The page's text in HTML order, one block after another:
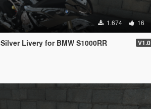
1.674 16
Livery for BMW S1000RR V1.0